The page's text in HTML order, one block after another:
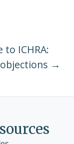
ICHRA:
→